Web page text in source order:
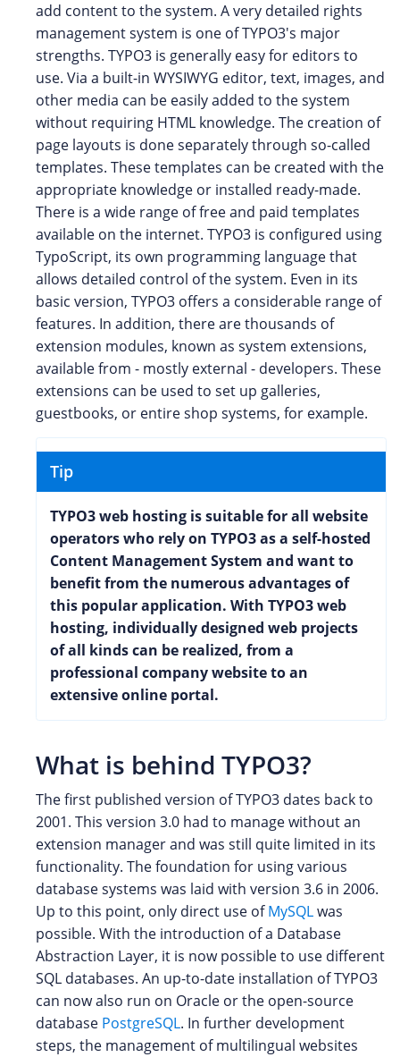
add content to the system. A very detailed rights
management system is one of TYPO3's major
strengths. TYPO3 is generally easy for editors to
use. Via a built-in WYSIWYG editor, text, images, and
other media can be easily added to the system
without requiring HTML knowledge. The creation of
page layouts is done separately through so-called
templates. These templates can be created with the
appropriate knowledge or installed ready-made.
There is a wide range of free and paid templates
available on the internet. TYPO3 is configured using
TypoScript, its own programming language that
allows detailed control of the system. Even in its
basic version, TYPO3 offers a considerable range of
features. In addition, there are thousands of
extension modules, known as system extensions,
available from - mostly external - developers. These
extensions can be used to set up galleries,
guestbooks, or entire shop systems, for example.
Tip
TYPO3 web hosting is suitable for all website
operators who rely on TYPO3 as a self-hosted
Content Management System and want to
benefit from the numerous advantages of
this popular application. With TYPO3 web
hosting, individually designed web projects
of all kinds can be realized, from a
professional company website to an
extensive online portal.
What is behind TYPO3?
The first published version of TYPO3 dates back to
2001. This version 3.0 had to manage without an
extension manager and was still quite limited in its
functionality. The foundation for using various
database systems was laid with version 3.6 in 2006.
Up to this point, only direct use ofMySQLwas
possible. With the introduction of a Database
Abstraction Layer, it is now possible to use different
SQL databases. An up-to-date installation of TYPO3
can now also run on Oracle or the open-source
database PostgreSQL. In further development
steps, the management of multilingual websites